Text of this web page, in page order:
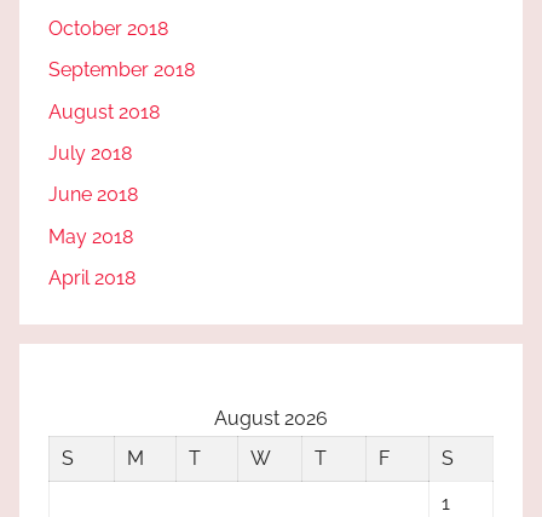
October 2018
September 2018
August 2018
July 2018
June 2018
May 2018
April 2018
August 2026
S
M T W T F
S
1